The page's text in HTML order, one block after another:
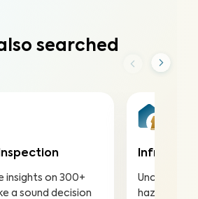
searched
insights on 300+
a sound decision
Infrared
Uncover
hazards